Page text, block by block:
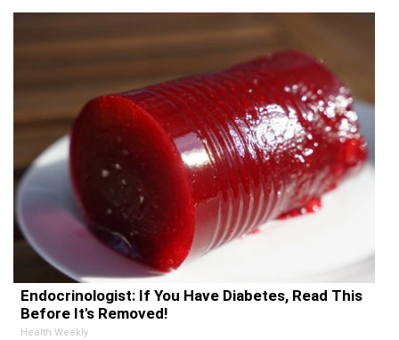
Endocrinologist: If You Have Diabetes, Read This
Before It's Removed!
Health Weekly